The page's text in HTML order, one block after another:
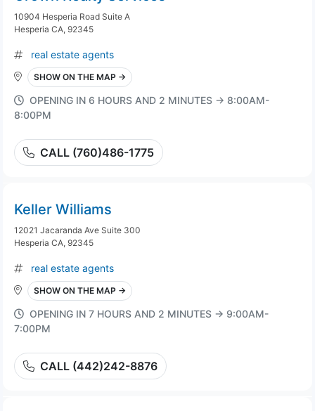
10904 Hesperia Road Suite A
Hesperia CA, 92345
real estate agents
SHOW ON THE MAP →
OPENING IN 6 HOURS AND 2 MINUTES → 8:00AM-
8:00PM
CALL (760)486-1775
Keller Williams
12021 Jacaranda Ave Suite 300
Hesperia CA, 92345
real estate agents
SHOW ON THE MAP →
OPENING IN 7 HOURS AND 2 MINUTES → 9:00AM-
7:00PM
CALL (442)242-8876